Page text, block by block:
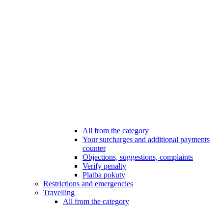
All from the category
Your surcharges and additional payments
counter
Objections, suggestions, complaints
Verify penalty
Platba pokuty
Restrictions and emergencies
Travelling
All from the category